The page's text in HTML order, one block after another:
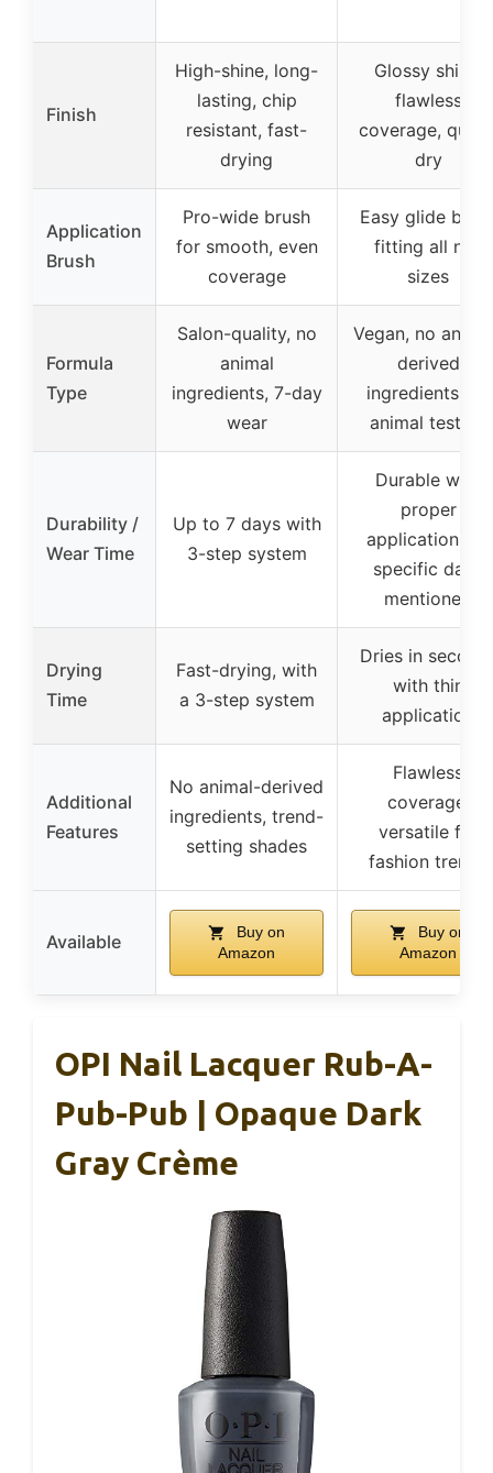
Finish
High-shine, long-
lasting, chip
resistant, fast-
drying
Glossy shine,
flawless
coverage,
dry
Application
Brush
Pro-wide brush
for smooth, even
coverage
Easy glide
fitting all nail
sizes
Formula
Type
Salon-quality, no
animal
ingredients, 7-day
wear
Vegan, no
derived
ingredients, no
animal testing
Durability /
Wear Time
Up to 7 days with
3-step system
Durable with
proper
application, no
specific days
mentioned
Drying
Time
Fast-drying, with
a 3-step system
Dries in
with thin
application
Additional
Features
No animal-derived
ingredients, trend-
setting shades
Flawless
coverage,
versatile for
fashion trends
Available
Buy on
Amazon
Buy on
Amazon
OPI Nail Lacquer Rub-A-
Pub-Pub | Opaque Dark
Gray Crème